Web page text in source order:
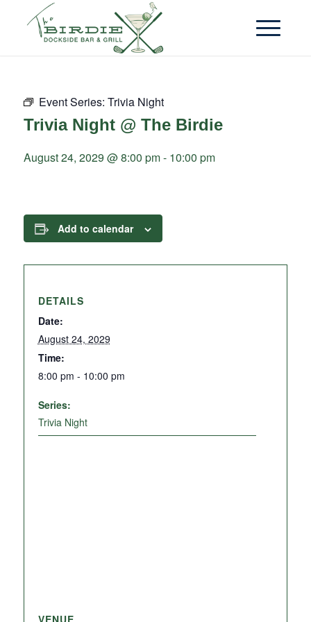
Event Series: Trivia Night
Trivia Night @ The Birdie
August 24, 2029 @ 8:00 pm- 10:00 pm
Add to calendar
DETAILS
Date:
August 24, 2029
Time:
8:00 pm - 10:00 pm
Series:
Trivia Night
VENUE